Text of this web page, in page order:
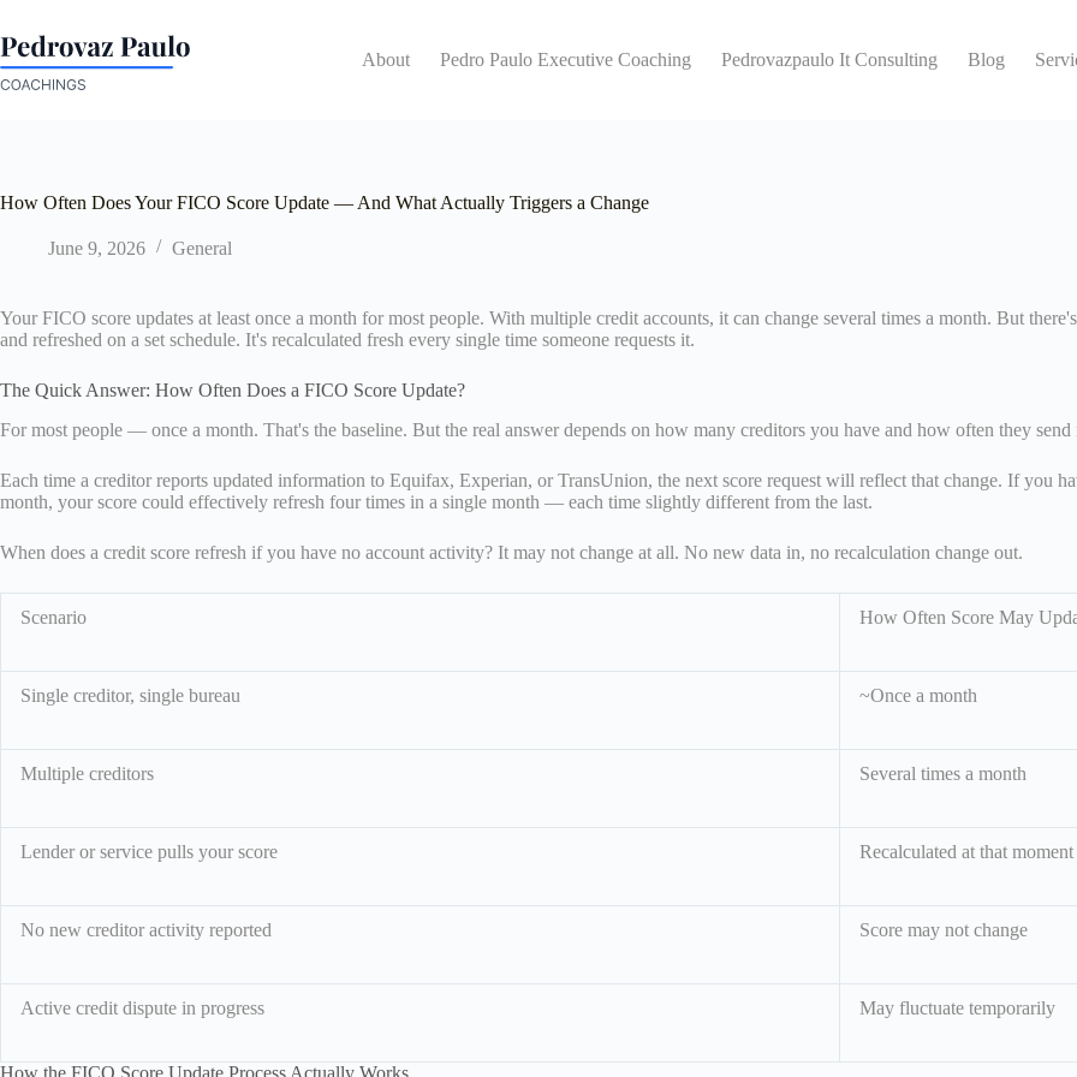
content
About Pedro Paulo Executive Coaching Pedrovazpaulo It Consulting Blog
How Often Does Your FICO Score Update — And What Actually Triggers a Change
June 9, 2026 General
Your FICO score updates at least once a month for most people. With multiple credit accounts, it can change several times a month. But
and refreshed on a set schedule. It's recalculated fresh every single time someone requests it.
The Quick Answer: How Often Does a FICO Score Update?
For most people — once a month. That's the baseline. But the real answer depends on how many creditors you have and how often they send
Each time a creditor reports updated information to Equifax, Experian, or TransUnion, the next score request will reflect that change. If you
month, your score could effectively refresh four times in a single month — each time slightly different from the last.
When does a credit score refresh if you have no account activity? It may not change at all. No new data in, no recalculation change out.
Scenario How Often Score May
Single creditor, single bureau ~Once a month
Multiple creditors Several times a month
Lender or service pulls your score Recalculated at that moment
No new creditor activity reported Score may not change
Active credit dispute in progress May fluctuate temporarily
How the FICO Score Update Process Actually Works